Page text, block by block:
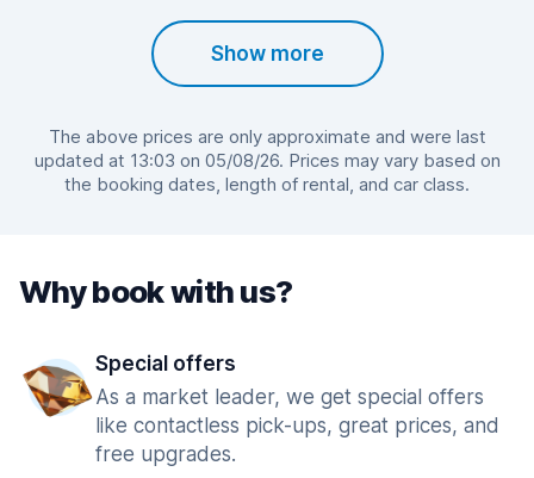
Show more
The above prices are only approximate and were last
updated at 13:03 on 05/08/26. Prices may vary based on
the booking dates, length of rental, and car class.
Why book with us?
Special offers
As a market leader, we get special offers
like contactless pick-ups, great prices, and
free upgrades.